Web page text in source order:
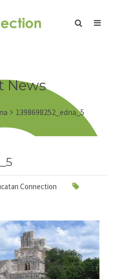
News
1398698252_edna_5
Connection